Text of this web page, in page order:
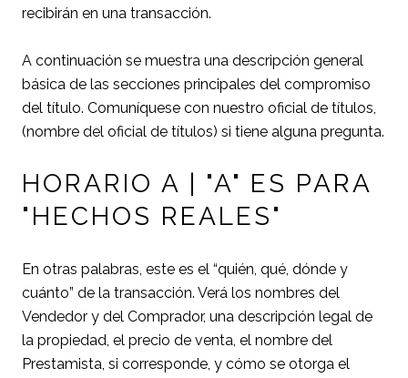
recibirán en una transacción.
A continuación se muestra una descripción general
básica de las secciones principales del compromiso
del título. Comuníquese con nuestro oficial de títulos,
(nombre del oficial de títulos) si tiene alguna pregunta.
HORARIO A | "A" ES PARA
"HECHOS REALES"
En otras palabras, este es el “quién, qué, dónde y
cuánto” de la transacción. Verá los nombres del
Vendedor y del Comprador, una descripción legal de
la propiedad, el precio de venta, el nombre del
Prestamista, si corresponde, y cómo se otorga el